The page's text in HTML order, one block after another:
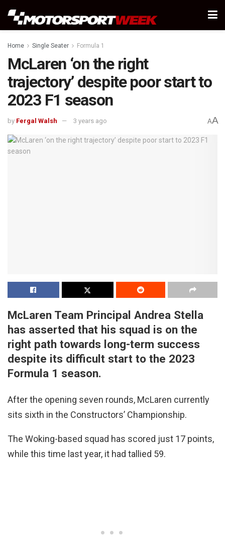
Home Single Seater Formula 1
McLaren ‘on the right
trajectory’ despite poor start to
2023 F1 season
by Fergal Walsh 3 years ago AA
McLaren Team Principal Andrea Stella
has asserted that his squad is on the
right path towards long-term success
despite its difficult start to the 2023
Formula 1 season.
After the opening seven rounds, McLaren currently
sits sixth in the Constructors’ Championship.
The Woking-based squad has scored just 17 points,
while this time last year, it had tallied 59.